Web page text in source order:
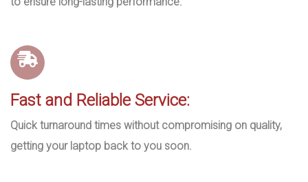
Fast and Reliable Service:
Quick turnaround times without compromising on quality,
getting your laptop back to you soon.